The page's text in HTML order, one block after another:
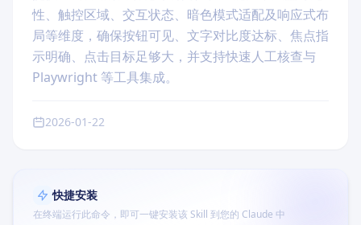
性、触控区域、交互状态、暗色模式适配及响应式布
局等维度，确保按钮可见、文字对比度达标、焦点指
示明确、点击目标足够大，并支持快速人工核查与
Playwright 等工具集成。
2026-01-22
快捷安装
在终端运行此命令，即可一键安装该 Skill 到您的 Claude 中